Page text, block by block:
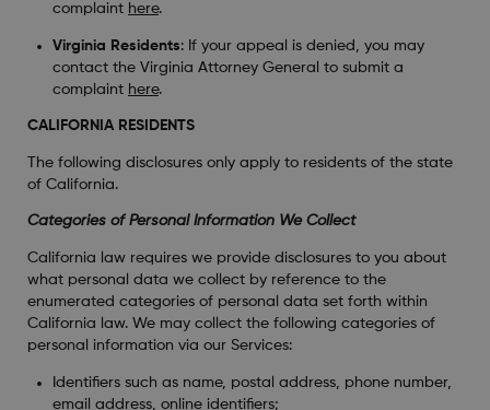
complaint here.
Virginia Residents: If your appeal is denied, you may
contact the Virginia Attorney General to submit a
complaint here.
CALIFORNIA RESIDENTS
The following disclosures only apply to residents of the state
of California.
Categories of Personal Information We Collect
California law requires we provide disclosures to you about
what personal data we collect by reference to the
enumerated categories of personal data set forth within
California law. We may collect the following categories of
personal information via our Services:
Identifiers such as name, postal address, phone number,
email address, online identifiers;